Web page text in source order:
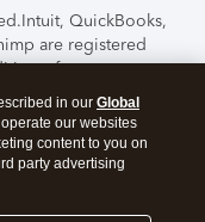
Intuit, QuickBooks,
are registered
features,
to change
TurboTax Online
Security.By
to theTerms of Use
in our Global
our websites
content to you on
party advertising